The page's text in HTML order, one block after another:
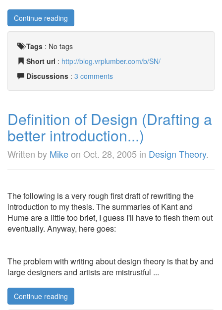
Continue reading
Tags : No tags
Short url : http://blog.vrplumber.com/b/SN/
Discussions : 3 comments
Definition of Design (Drafting a
better introduction...)
Written by Mikeon Oct. 28, 2005 in Design Theory.
The following is a very rough first draft of rewriting the
introduction to my thesis. The summaries of Kant and
Hume are a little too brief, I guess I'll have to flesh them out
eventually. Anyway, here goes:
The problem with writing about design theory is that by and
large designers and artists are mistrustful ...
Continue reading